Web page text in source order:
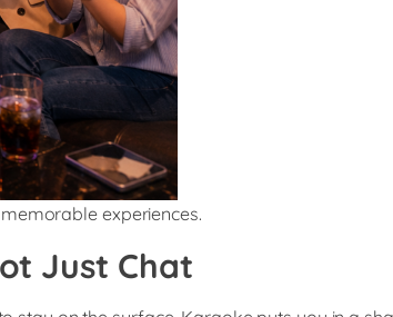
experiences.
Just Chat